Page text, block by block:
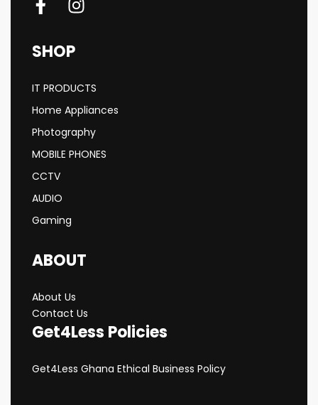
SHOP
IT PRODUCTS
Home Appliances
Photography
MOBILE PHONES
CCTV
AUDIO
Gaming
ABOUT
About Us
Contact Us
Get4Less Policies
Get4Less Ghana Ethical Business Policy